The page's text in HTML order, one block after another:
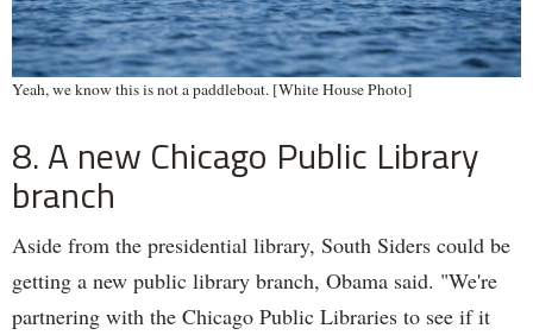
Yeah, we know this is not a paddleboat. [White House Photo]
8. A new Chicago Public Library
branch
Aside from the presidential library, South Siders could be
getting a new public library branch, Obama said. "We're
partnering with the Chicago Public Libraries to see if it